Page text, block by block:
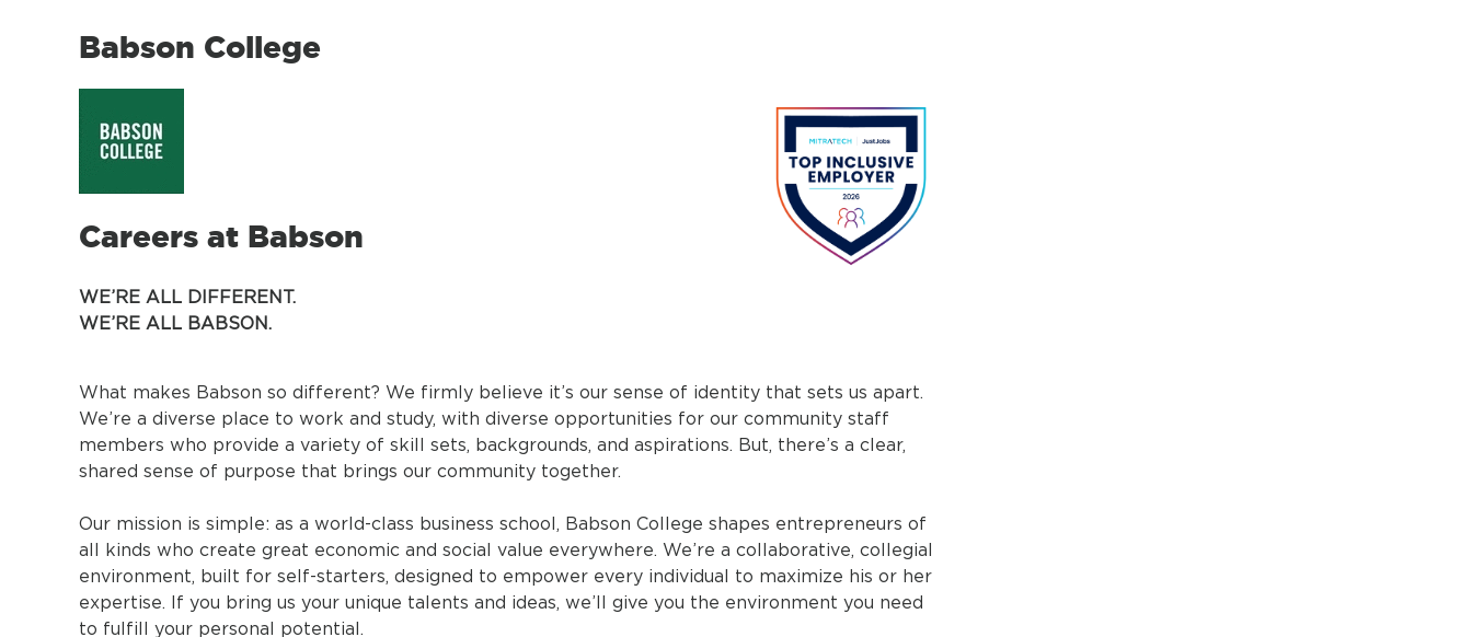
Babson College
Careers at Babson
WE’RE ALL DIFFERENT.
WE’RE ALL BABSON.
What makes Babson so different? We firmly believe it’s our sense of identity that sets us apart.
We’re a diverse place to work and study, with diverse opportunities for our community staff
members who provide a variety of skill sets, backgrounds, and aspirations. But, there’s a clear,
shared sense of purpose that brings our community together.
Our mission is simple: as a world-class business school, Babson College shapes entrepreneurs of
all kinds who create great economic and social value everywhere. We’re a collaborative, collegial
environment, built for self-starters, designed to empower every individual to maximize his or her
expertise. If you bring us your unique talents and ideas, we’ll give you the environment you need
to fulfill your personal potential.